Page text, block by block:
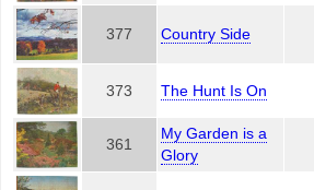
377 Country Side
373 The Hunt Is On
361
My Garden is a
Glory